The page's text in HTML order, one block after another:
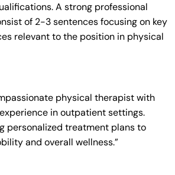
A strong professional
of 2-3 sentences focusing on key
relevant to the position in physical
physical therapist with
in outpatient settings.
personalized treatment plans to
and overall wellness.”